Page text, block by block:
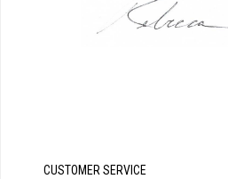
CUSTOMER SERVICE